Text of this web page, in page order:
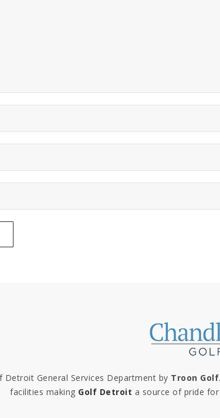
General Services Department by Troon Golf
facilities making Golf Detroit a source of pride